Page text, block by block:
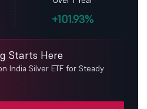
+101.93%
Starts Here
India Silver ETF for Steady